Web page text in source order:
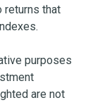
returns that
purposes
are not